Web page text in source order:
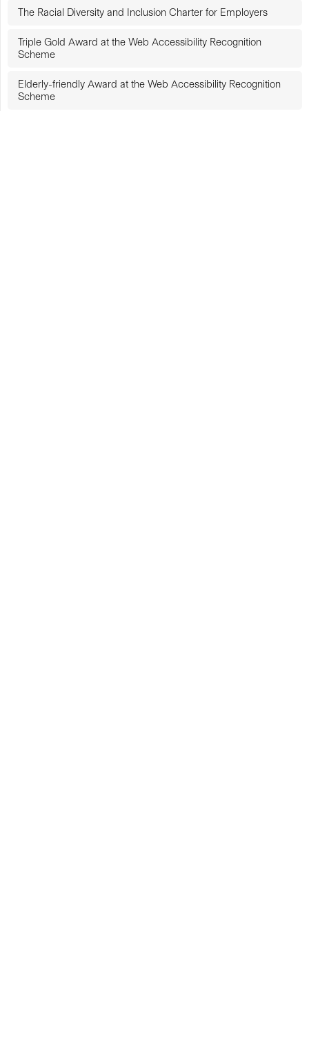
The Racial Diversity and Inclusion Charter for Employers
Triple Gold Award at the Web Accessibility Recognition
Scheme
Elderly-friendly Award at the Web Accessibility Recognition
Scheme